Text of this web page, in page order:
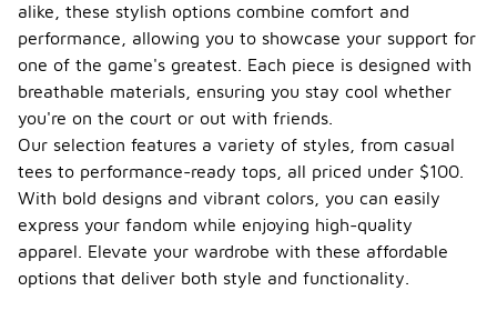
alike, these stylish options combine comfort and
performance, allowing you to showcase your support for
one of the game's greatest. Each piece is designed with
breathable materials, ensuring you stay cool whether
you're on the court or out with friends.
Our selection features a variety of styles, from casual
tees to performance-ready tops, all priced under $100.
With bold designs and vibrant colors, you can easily
express your fandom while enjoying high-quality
apparel. Elevate your wardrobe with these affordable
options that deliver both style and functionality.